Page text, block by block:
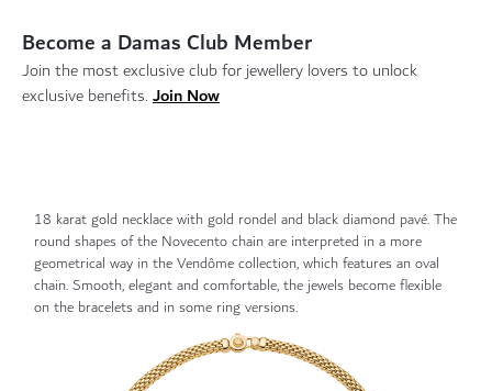
Become a Damas Club Member
Join the most exclusive club for jewellery lovers to unlock
exclusive benefits. Join Now
18 karat gold necklace with gold rondel and black diamond pavé. The
round shapes of the Novecento chain are interpreted in a more
geometrical way in the Vendôme collection, which features an oval
chain. Smooth, elegant and comfortable, the jewels become flexible
on the bracelets and in some ring versions.